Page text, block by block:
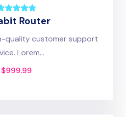
Router
quality customer support
Lorem...
$999.99